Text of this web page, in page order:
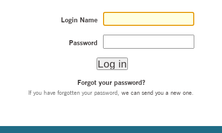
Login Name
Password
Forgot your password?
If you have forgotten your password, we can send you a new one